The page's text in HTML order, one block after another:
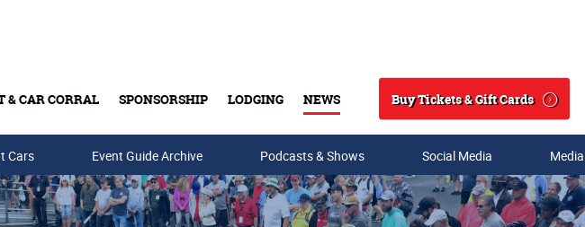
& CAR CORRAL SPONSORSHIP LODGING NEWS
Search
Buy Tickets & Gift Cards
Cars Event Guide Archive Podcasts & Shows Social Media